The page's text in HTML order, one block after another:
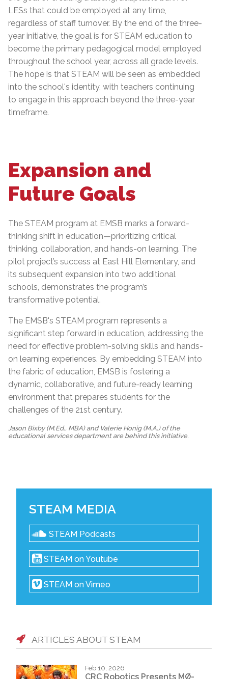
LESs that could be employed at any time,
regardless of staff turnover. By the end of the three-
year initiative, the goal is for STEAM education to
become the primary pedagogical model employed
throughout the school year, across all grade levels.
The hope is that STEAM will be seen as embedded
into the school's identity, with teachers continuing
to engage in this approach beyond the three-year
timeframe.
Expansion and
Future Goals
The STEAM program at EMSB marks a forward-
thinking shift in education—prioritizing critical
thinking, collaboration, and hands-on learning. The
pilot project’s success at East Hill Elementary, and
its subsequent expansion into two additional
schools, demonstrates the program’s
transformative potential.
The EMSB's STEAM program represents a
significant step forward in education, addressing the
need for effective problem-solving skills and hands-
on learning experiences. By embedding STEAM into
the fabric of education, EMSB is fostering a
dynamic, collaborative, and future-ready learning
environment that prepares students for the
challenges of the 21st century.
Jason Bixby (M.Ed., MBA) and Valerie Honig (M.A.) of the
educational services department are behind this initiative.
STEAM MEDIA
STEAM Podcasts
STEAM on Youtube
STEAM on Vimeo
ARTICLES ABOUT STEAM
Feb 10, 2026
CRC Robotics Presents MØ-